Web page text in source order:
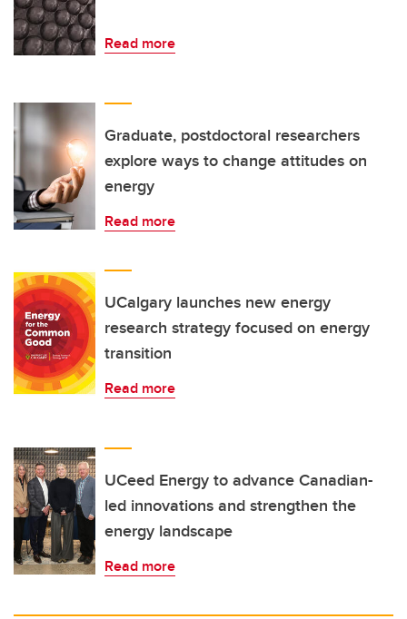
Read more
Graduate, postdoctoral researchers
explore ways to change attitudes on
energy
Read more
UCalgary launches new energy
research strategy focused on energy
transition
Read more
UCeed Energy to advance Canadian-
led innovations and strengthen the
energy landscape
Read more